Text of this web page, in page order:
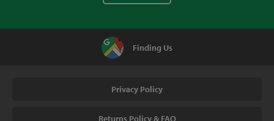
Finding Us
Privacy Policy
Returns Policy & FAQ